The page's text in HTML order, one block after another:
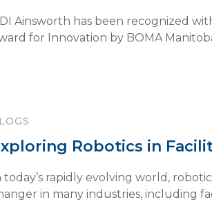
Ainsworth has been recognized
for Innovation by BOMA
Robotics in
today’s rapidly evolving world,
in many industries, including